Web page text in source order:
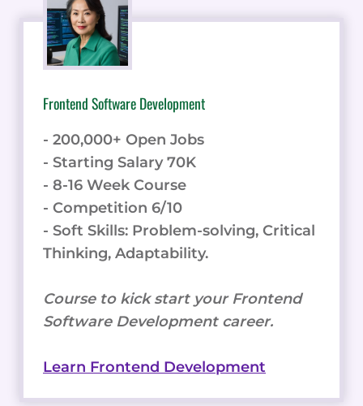
Frontend Software Development
- 200,000+ Open Jobs
- Starting Salary 70K
- 8-16 Week Course
- Competition 6/10
- Soft Skills: Problem-solving, Critical
Thinking, Adaptability.
Course to kick start your Frontend
Software Development career.
Learn Frontend Development